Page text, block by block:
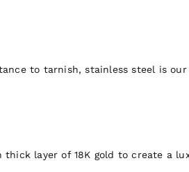
piece, perfect for expressing
to tarnish, stainless steel is
layer of 18K gold to create a